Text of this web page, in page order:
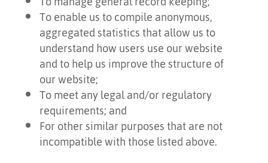
To enable us to compile anonymous,
aggregated statistics that allow us to
understand how users use our website
and to help us improve the structure of
our website;
To meet any legal and/or regulatory
requirements; and
For other similar purposes that are not
incompatible with those listed above.